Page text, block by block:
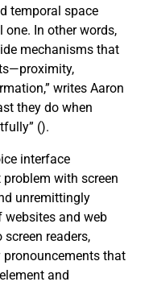
temporal space
In other words,
mechanisms that
writes Aaron
they do when
().
interface
problem with screen
unremittingly
websites and web
readers,
that
and